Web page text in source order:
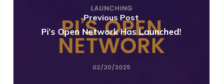
Previous Post
Pi’s Open Network Has Launched!